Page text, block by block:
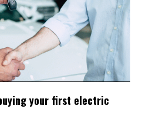
your first electric